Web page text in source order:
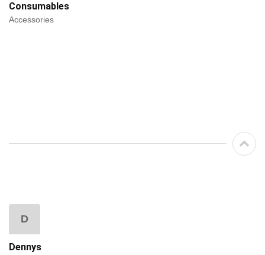
Consumables
Accessories
D
Dennys